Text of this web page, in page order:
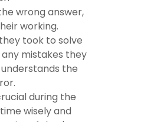
wrong answer,
working.
took to solve
mistakes they
the
during the
wisely and